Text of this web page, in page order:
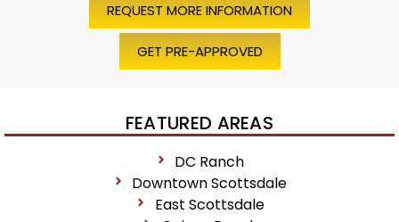
REQUEST MORE INFORMATION
GET PRE-APPROVED
FEATURED AREAS
DC Ranch
Downtown Scottsdale
East Scottsdale